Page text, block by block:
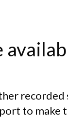
recorded
to make